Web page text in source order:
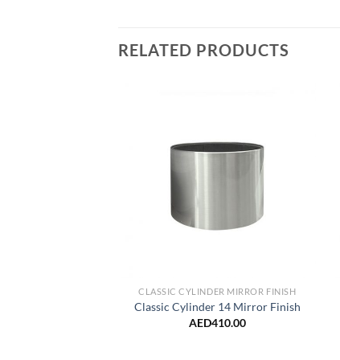
RELATED PRODUCTS
CLASSIC CYLINDER MIRROR FINISH
Classic Cylinder 14 Mirror Finish
AED410.00